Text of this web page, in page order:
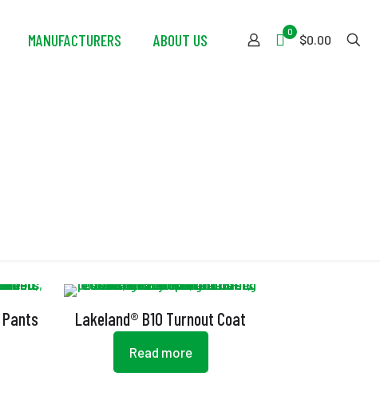
MANUFACTURERS ABOUT US 0
$0.00
Lakeland® B10 Turnout Coat
Read more